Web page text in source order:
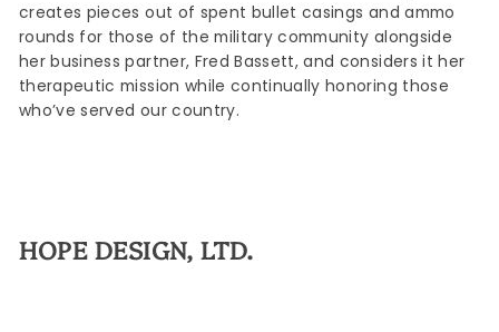
creates pieces out of spent bullet casings and ammo
rounds for those of the military community alongside
her business partner, Fred Bassett, and considers it her
therapeutic mission while continually honoring those
who’ve served our country.
HOPE DESIGN, LTD.